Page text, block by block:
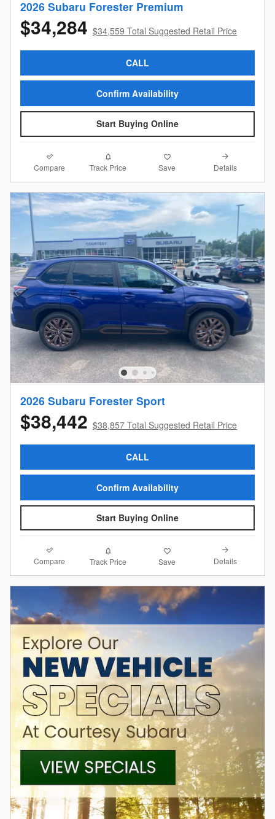
2026 Subaru Forester Premium
$34,284 $34,559 Total Suggested Retail Price
CALL
Confirm Availability
Start Buying Online
Compare Track Price Save Details
2026 Subaru Forester Sport
$38,442 $38,857 Total Suggested Retail Price
CALL
Confirm Availability
Start Buying Online
Compare Track Price Save Details